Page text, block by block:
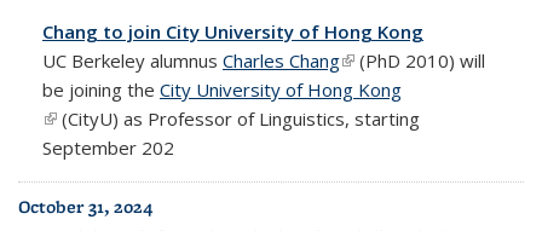
Chang to join City University of Hong Kong
UC Berkeley alumnus Charles Chang(link is external)
(PhD 2010) will
be joining the City University of Hong Kong
(link is external)
(CityU) as Professor of Linguistics, starting
September 202
October 31, 2024